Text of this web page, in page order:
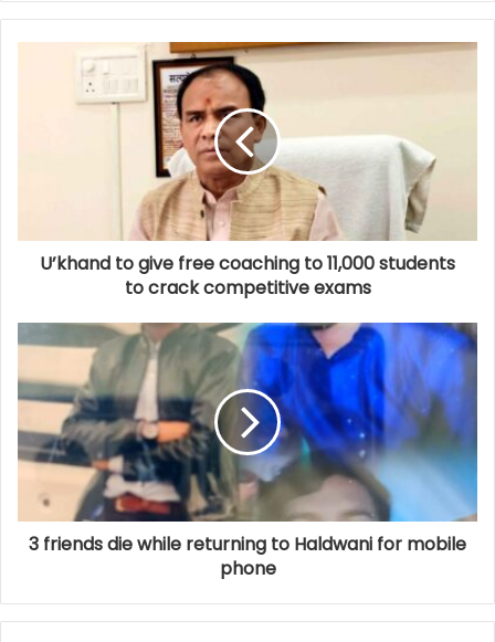
U’khand to give free coaching to 11,000 students
to crack competitive exams
3 friends die while returning to Haldwani for mobile
phone